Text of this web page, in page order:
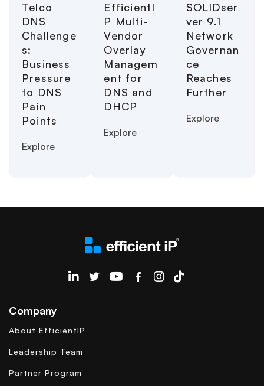
Telco
DNS
Challenge
s:
Business
Pressure
to DNS
Pain
Points
Explore
EfficientI
P Multi-
Vendor
Overlay
Managem
ent for
DNS and
DHCP
Explore
SOLIDser
ver 9.1
Network
Governan
ce
Reaches
Further
Explore
EfficientIP on Linkedin
Company
About EfficientIP
Leadership Team
Partner Program